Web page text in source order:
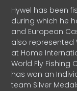
Hywel has been
during which he
and European
also represented
at Home
World Fly Fishing
has won an
team Silver